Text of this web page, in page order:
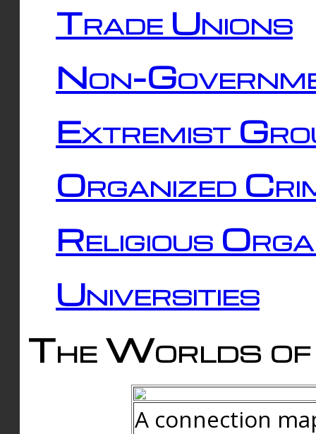
Trade Unions
Non-
Extremist
Organized
Religious
Universities
The Worlds of
A connection